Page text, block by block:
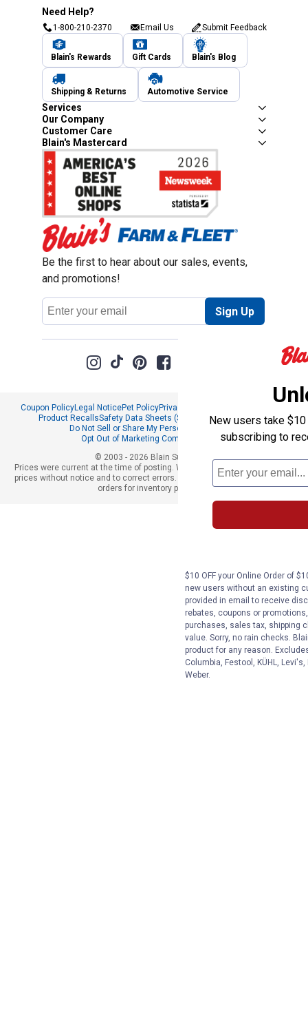
Need Help?
1-800-210-2370 Email Us Submit Feedback
Blain's Rewards Gift Cards Blain's Blog
Shipping & Returns Automotive Service
Services
Our Company
Customer Care
Blain's Mastercard
Be the first to hear about our sales, events,
and promotions!
Email
Address
Sign Up
Coupon PolicyLegal NoticePet PolicyPrivacy Policy
Product RecallsSafety Data Sheets (SDS)
Notice at Collection
Do Not Sell or Share My Personal Information
Opt Out of Marketing Communications
© 2003 - 2026 Blain Supply, Inc.
Prices were current at the time of posting. We reserve the right to change
prices without notice and to correct errors. We reserve the right to cancel
orders for inventory purposes.
New users take
subscribing to
$10 OFF your Online Order of
new users without an existing
provided in email to receive
rebates, coupons or
purchases, sales tax, shipping
value. Sorry, no rain checks.
product for any reason.
Columbia, Festool, KÜHL,
Weber.